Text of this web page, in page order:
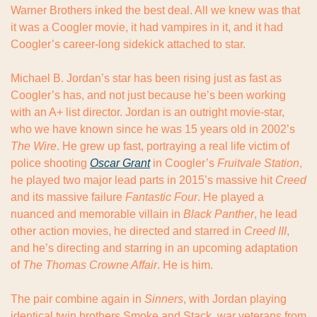
Warner Brothers inked the best deal. All we knew was that
it was a Coogler movie, it had vampires in it, and it had
Coogler’s career-long sidekick attached to star.
Michael B. Jordan’s star has been rising just as fast as
Coogler’s has, and not just because he’s been working
with an A+ list director. Jordan is an outright movie-star,
The Wire. He grew up fast, portraying a real life victim of
police shooting Oscar Grant in Coogler’s Fruitvale Station,
he played two major lead parts in 2015’s massive hit Creed
and its massive failure Fantastic Four. He played a
nuanced and memorable villain in Black Panther, he lead
other action movies, he directed and starred in Creed III,
and he’s directing and starring in an upcoming adaptation
of The Thomas Crowne Affair. He is him.
The pair combine again in Sinners, with Jordan playing